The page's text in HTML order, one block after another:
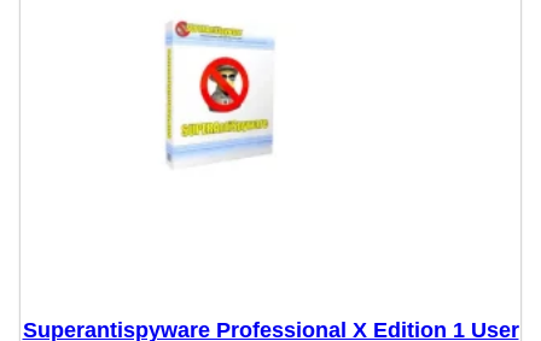
Superantispyware Professional X Edition 1 User